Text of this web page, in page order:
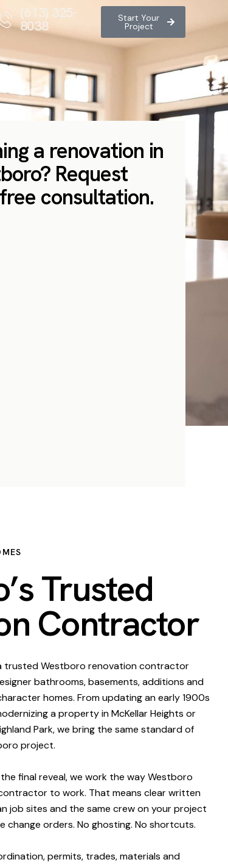
(613) 325-
8038 Start Your
Project
a renovation in
Request
consultation.
Trusted
Contractor
trusted Westboro renovation contractor
bathrooms, basements, additions and
homes. From updating an early 1900s
a property in McKellar Heights or
Park, we bring the same standard of
project.
final reveal, we work the way Westboro
to work. That means clear written
job sites and the same crew on your project
change orders. No ghosting. No shortcuts.
permits, trades, materials and